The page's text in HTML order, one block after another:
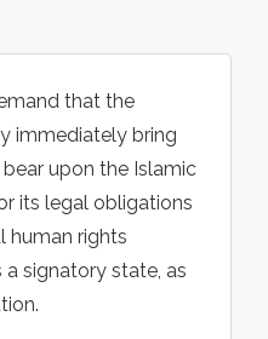
that the
immediately bring
upon the Islamic
its legal obligations
human rights
signatory state, as